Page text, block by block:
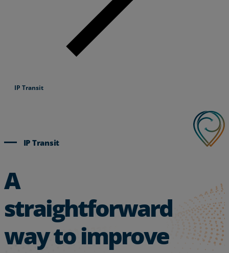
IP Transit
IP Transit
A
straightforward
way to improve